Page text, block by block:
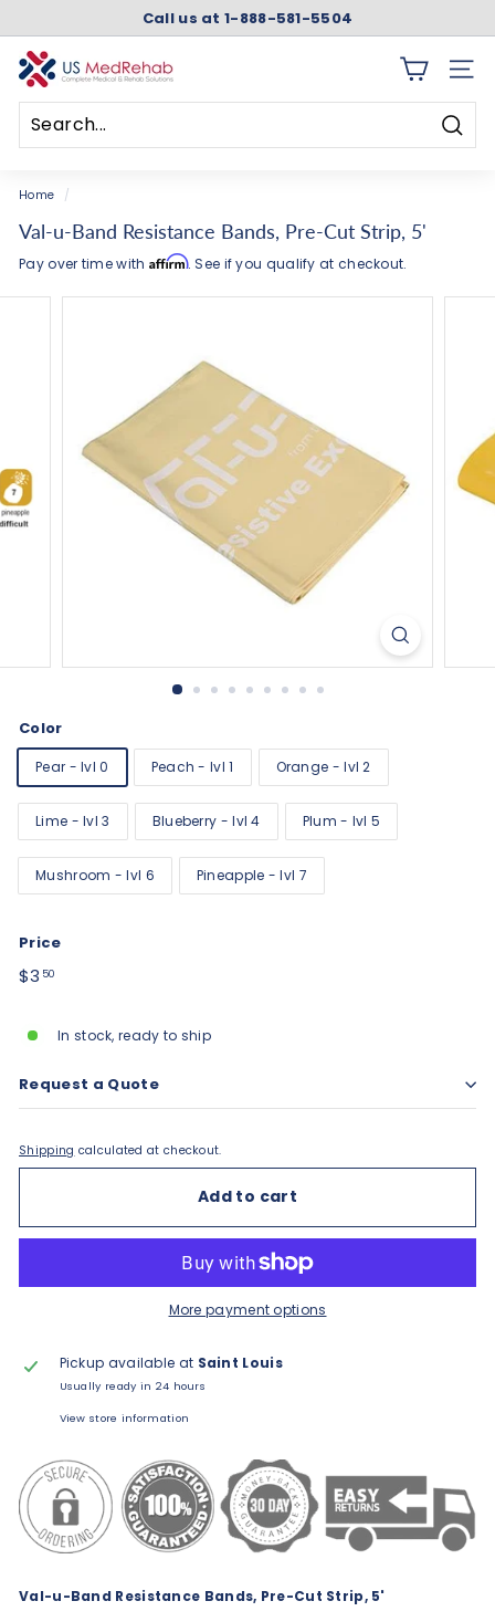
content
Pause
Call us at 1-888-581-5504
U
S
M
e
d
R
e
SITE
Home /
Val-u-Band Resistance Bands, Pre-Cut Strip, 5'
Pay over time with Affirm. See if you qualify at checkout.
Color
Pear - lvl 0 Peach - lvl 1 Orange - lvl 2
Lime - lvl 3 Blueberry - lvl 4 Plum - lvl 5
Mushroom - lvl 6 Pineapple - lvl 7
Price
Regular
$3 50
In stock, ready to ship
Request a Quote
Shipping calculated at checkout.
Add to cart
More payment options
Pickup available at Saint Louis
Usually ready in 24 hours
View store information
Val-u-Band Resistance Bands, Pre-Cut Strip, 5'